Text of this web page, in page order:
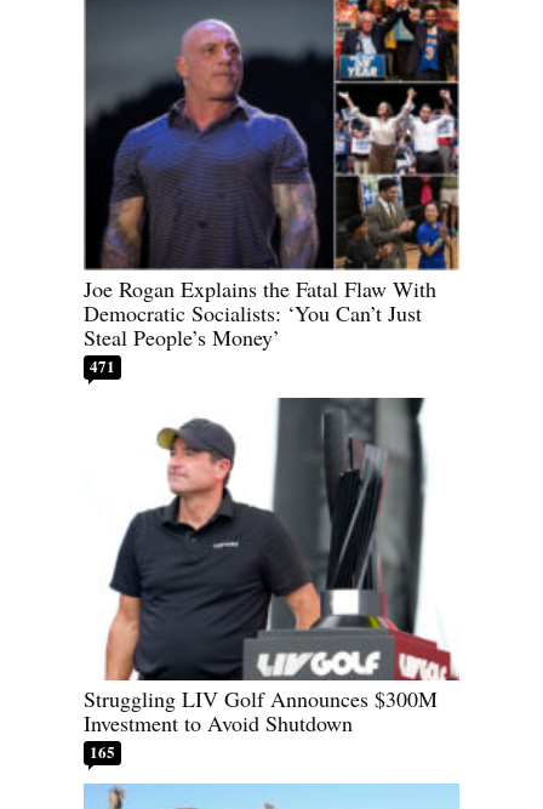
Joe Rogan Explains the Fatal Flaw With
Democratic Socialists: ‘You Can’t Just
Steal People’s Money’
471
Struggling LIV Golf Announces $300M
Investment to Avoid Shutdown
165